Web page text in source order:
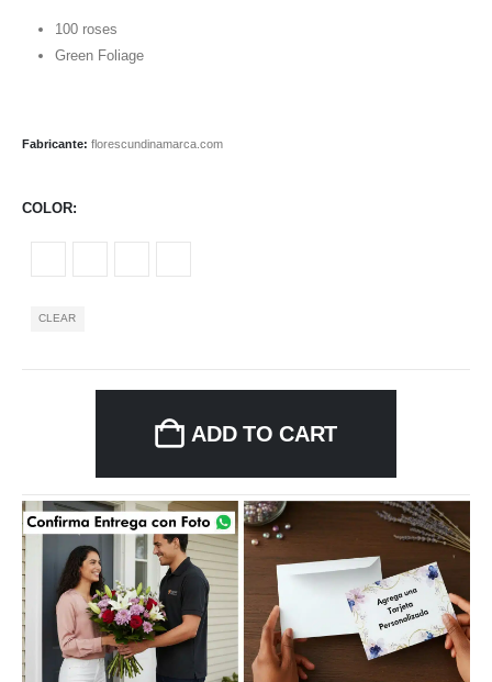
100 roses
Green Foliage
Fabricante: florescundinamarca.com
COLOR
CLEAR
ADD TO CART